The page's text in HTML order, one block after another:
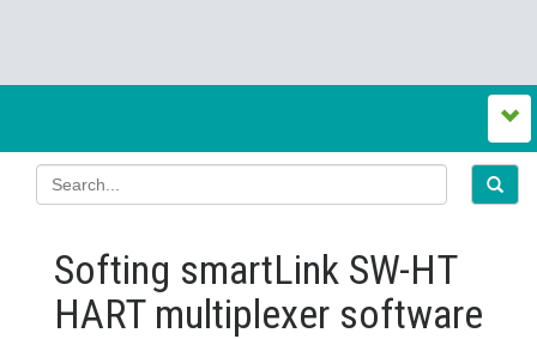
Softing smartLink SW-HT
HART multiplexer software